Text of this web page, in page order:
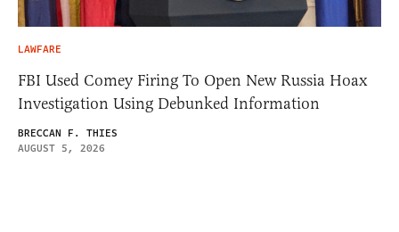
LAWFARE
FBI Used Comey Firing To Open New Russia Hoax
Investigation Using Debunked Information
BRECCAN F. THIES
AUGUST 5, 2026